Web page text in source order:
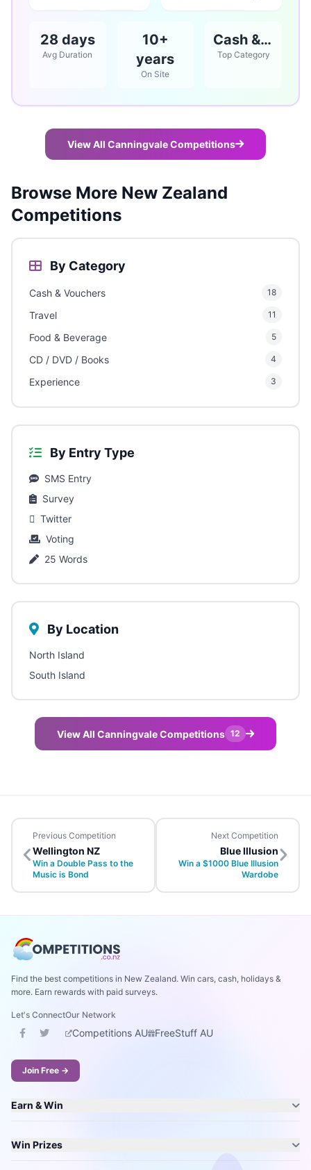
28 days
Avg Duration
10+
years
On Site
Cash & Vouchers
Top Category
View All Canningvale Competitions
Browse More New Zealand
Competitions
By Category
Cash & Vouchers 18
Travel 11
Food & Beverage 5
CD / DVD / Books 4
Experience 3
By Entry Type
SMS Entry
Survey
Twitter
Voting
25 Words
By Location
North Island
South Island
View All Canningvale Competitions 12
Previous Competition
Wellington NZ
Win a Double Pass to the
Music is Bond
Next Competition
Blue Illusion
Win a $1000 Blue Illusion
Wardobe
Find the best competitions in New Zealand. Win cars, cash, holidays &
more. Earn rewards with paid surveys.
Let's ConnectOur Network
Competitions AU FreeStuff AU
Join Free →
Earn & Win
Win Prizes